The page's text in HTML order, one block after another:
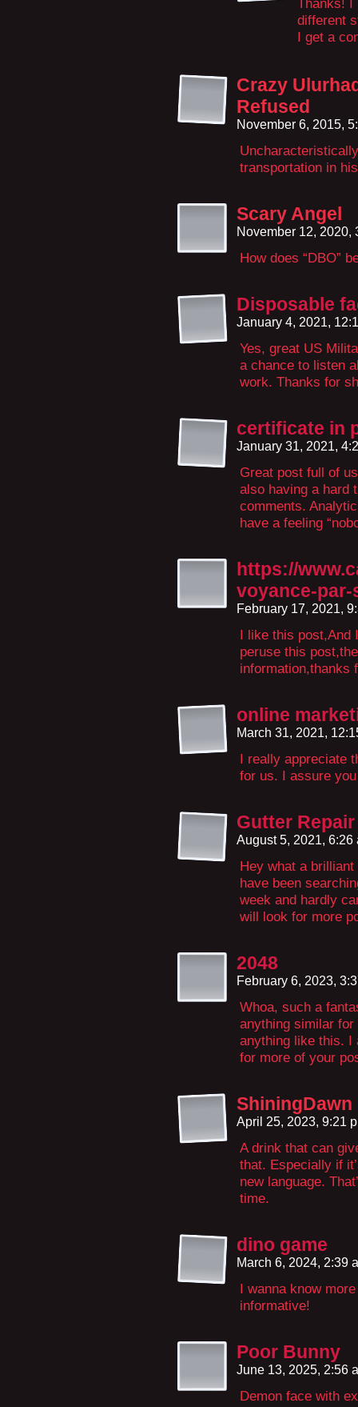
Thanks!
different
I get a
Crazy
Refused
November 6, 2015,
transportation in
Scary Angel
November 12, 2020,
How does “DBO”
Disposable
January 4, 2021,
Yes, great US
a chance to listen
work. Thanks for
certificate in
January 31, 2021,
Great post full of
also having a hard
comments.
have a feeling
https://
voyance-par-
February 17, 2021,
I like this post,And
peruse this
information,thanks
online
March 31, 2021,
I really appreciate
for us. I assure
Gutter
August 5, 2021,
Hey what a
have been
week and hardly
will look for more
2048
February 6, 2023,
Whoa, such a
anything similar
anything like this. I
for more of your
ShiningDawn
April 25, 2023, 9:21
A drink that can
that. Especially if
new language.
time.
dino game
March 6, 2024, 2:39
I wanna know
informative!
Poor Bunny
June 13, 2025, 2:56
Demon face with